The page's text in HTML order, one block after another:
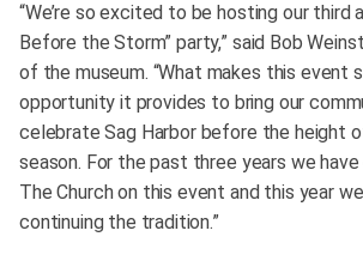
“We’re so excited to be hosting our third
Before the Storm” party,” said Bob
of the museum. “What makes this event
opportunity it provides to bring our
celebrate Sag Harbor before the height
season. For the past three years we
The Church on this event and this year
continuing the tradition.”